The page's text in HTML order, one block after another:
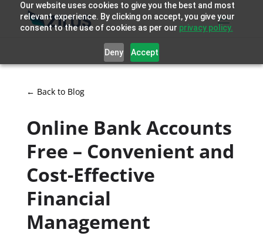
Our website uses cookies to give you the best and most
relevant experience. By clicking on accept, you give your
consent to the use of cookies as per our privacy policy.
Deny Accept
← Back to Blog
Online Bank Accounts
Free – Convenient and
Cost-Effective
Financial
Management